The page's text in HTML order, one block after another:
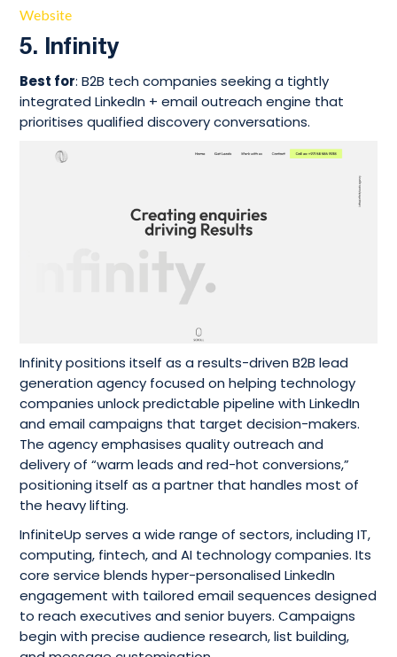
Website
5. Infinity
Best for: B2B tech companies seeking a tightly
integrated LinkedIn + email outreach engine that
prioritises qualified discovery conversations.
Infinity positions itself as a results-driven B2B lead
generation agency focused on helping technology
companies unlock predictable pipeline with LinkedIn
and email campaigns that target decision-makers.
The agency emphasises quality outreach and
delivery of “warm leads and red-hot conversions,”
positioning itself as a partner that handles most of
the heavy lifting.
InfiniteUp serves a wide range of sectors, including IT,
computing, fintech, and AI technology companies. Its
core service blends hyper-personalised LinkedIn
engagement with tailored email sequences designed
to reach executives and senior buyers. Campaigns
begin with precise audience research, list building,